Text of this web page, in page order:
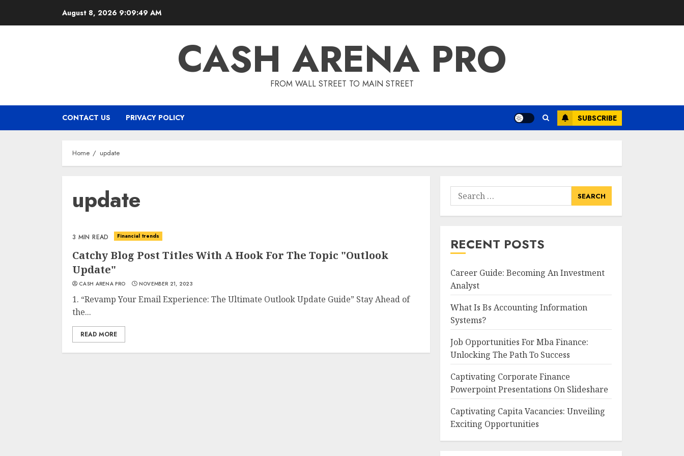
August 8, 2026 9:09:49 AM
CASH ARENA PRO
FROM WALL STREET TO MAIN STREET
CONTACT US PRIVACY POLICY SUBSCRIBE
Home update
update
3 MIN READ Financial trends
Catchy Blog Post Titles With A Hook For The Topic "Outlook
Update"
CASH ARENA PRO NOVEMBER 21, 2023
1. “Revamp Your Email Experience: The Ultimate Outlook Update Guide” Stay Ahead of
the...
READ MORE
Search
for:
RECENT POSTS
Career Guide: Becoming An Investment
Analyst
What Is Bs Accounting Information
Systems?
Job Opportunities For Mba Finance:
Unlocking The Path To Success
Captivating Corporate Finance
Powerpoint Presentations On Slideshare
Captivating Capita Vacancies: Unveiling
Exciting Opportunities